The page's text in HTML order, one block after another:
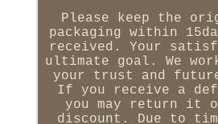
Please keep the
packaging within
received. Your
ultimate goal. We
your trust and
If you receive a
you may return it
discount. Due to